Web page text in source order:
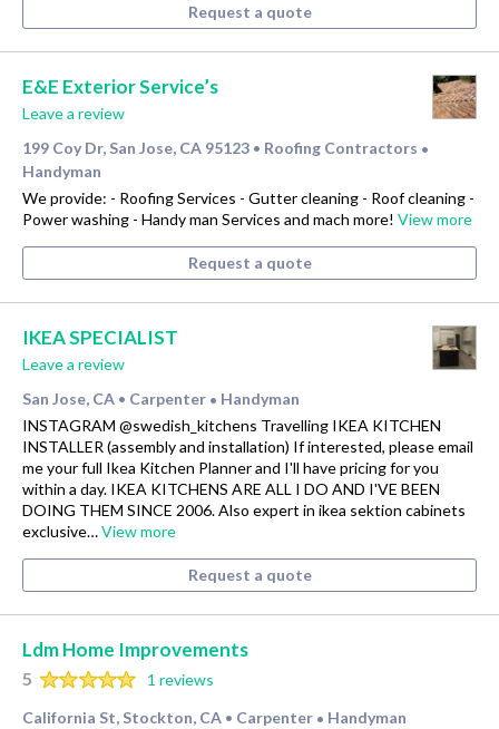
Request a quote
E&E Exterior Service’s
Leave a review
199 Coy Dr, San Jose, CA 95123 • Roofing Contractors •
Handyman
We provide: - Roofing Services - Gutter cleaning - Roof cleaning -
Power washing - Handy man Services and mach more! View more
Request a quote
IKEA SPECIALIST
Leave a review
San Jose, CA • Carpenter • Handyman
INSTAGRAM @swedish_kitchens Travelling IKEA KITCHEN
INSTALLER (assembly and installation) If interested, please email
me your full Ikea Kitchen Planner and I'll have pricing for you
within a day. IKEA KITCHENS ARE ALL I DO AND I'VE BEEN
DOING THEM SINCE 2006. Also expert in ikea sektion cabinets
exclusive…View more
Request a quote
Ldm Home Improvements
5
1 reviews
California St, Stockton, CA • Carpenter • Handyman